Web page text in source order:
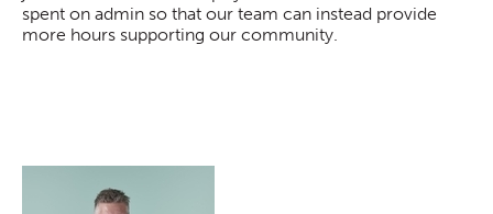
spent on admin so that our team can instead provide
more hours supporting our community.